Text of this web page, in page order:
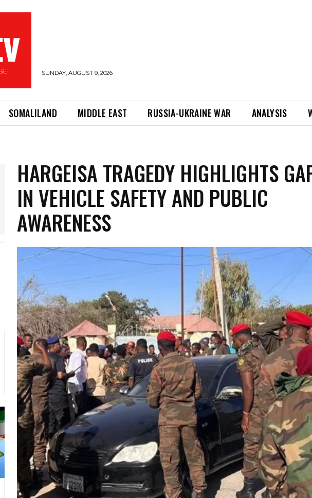
SUNDAY, AUGUST 9, 2026
SOMALILAND MIDDLE EAST RUSSIA-UKRAINE WAR ANALYSIS
HARGEISA TRAGEDY HIGHLIGHTS
IN VEHICLE SAFETY AND PUBLIC
AWARENESS